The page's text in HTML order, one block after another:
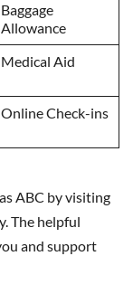
Baggage
Allowance
Medical Aid
Online Check-ins
ABC by visiting
The helpful
and support